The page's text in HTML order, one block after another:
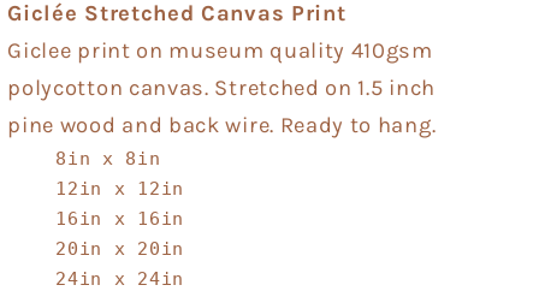
Giclée Stretched Canvas Print
Giclee print on museum quality 410gsm
polycotton canvas. Stretched on 1.5 inch
pine wood and back wire. Ready to hang.
8in x 8in
12in x 12in
16in x 16in
20in x 20in
24in x 24in